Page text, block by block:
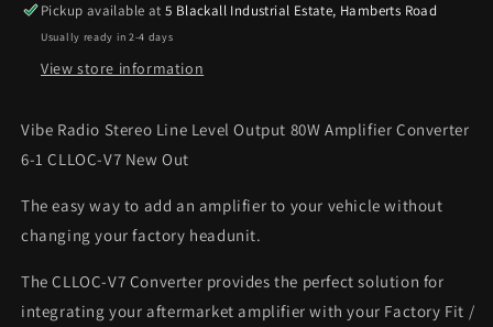
Converter
6-
1
New
Out
Converter
6-
1
New
Out
Pickup available at5 Blackall Industrial Estate, Hamberts Road
Usually ready in 2-4 days
View store information
Vibe Radio Stereo Line Level Output 80W Amplifier Converter
6-1 CLLOC-V7 New Out
The easy way to add an amplifier to your vehicle without
changing your factory headunit.
The CLLOC-V7 Converter provides the perfect solution for
integrating your aftermarket amplifier with your Factory Fit /